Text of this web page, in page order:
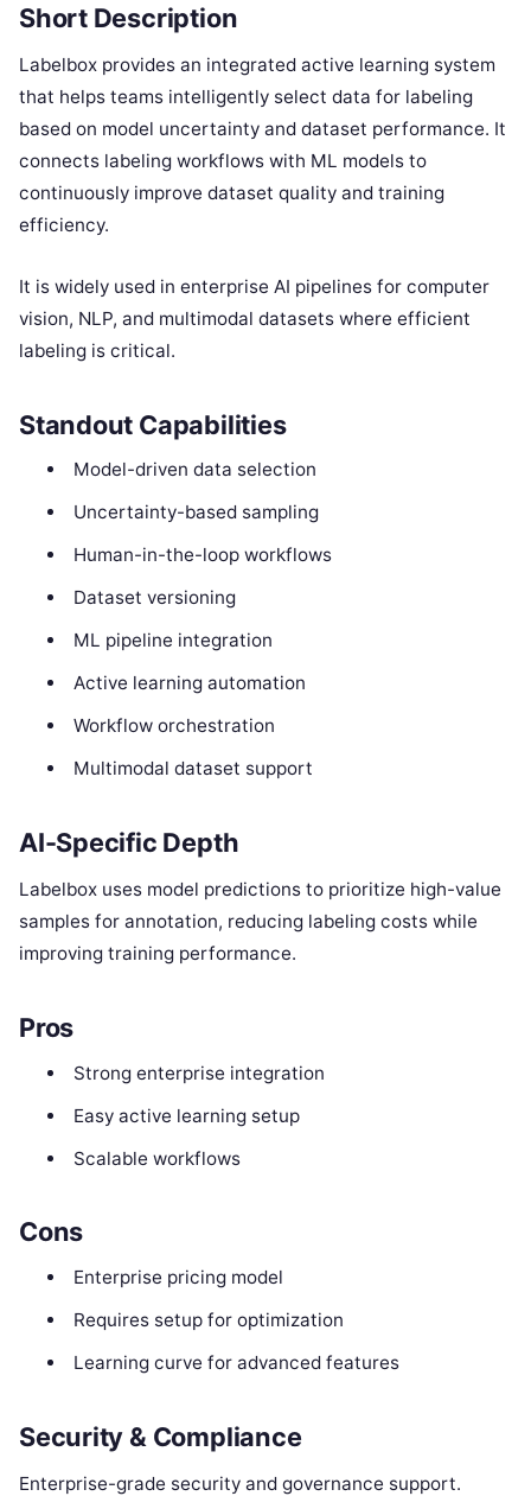
Short Description
Labelbox provides an integrated active learning system
that helps teams intelligently select data for labeling
based on model uncertainty and dataset performance. It
connects labeling workflows with ML models to
continuously improve dataset quality and training
efficiency.
It is widely used in enterprise AI pipelines for computer
vision, NLP, and multimodal datasets where efficient
labeling is critical.
Standout Capabilities
Model-driven data selection
Uncertainty-based sampling
Human-in-the-loop workflows
Dataset versioning
ML pipeline integration
Active learning automation
Workflow orchestration
Multimodal dataset support
AI-Specific Depth
Labelbox uses model predictions to prioritize high-value
samples for annotation, reducing labeling costs while
improving training performance.
Pros
Strong enterprise integration
Easy active learning setup
Scalable workflows
Cons
Enterprise pricing model
Requires setup for optimization
Learning curve for advanced features
Security & Compliance
Enterprise-grade security and governance support.